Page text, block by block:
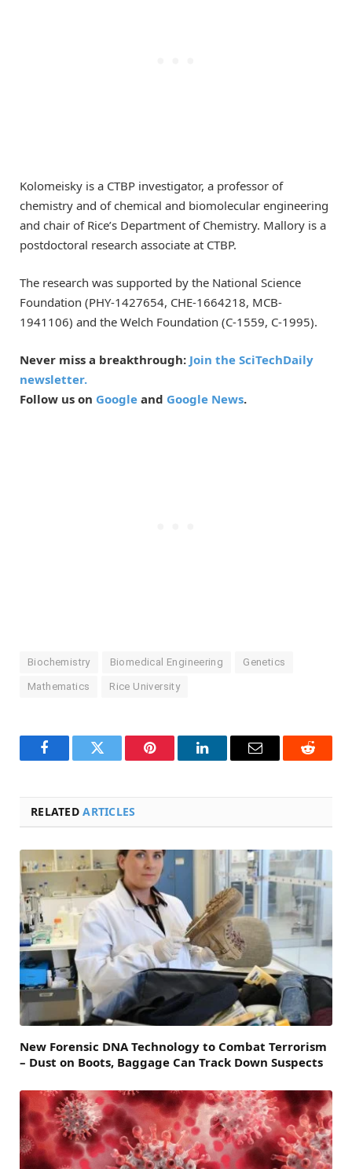
Kolomeisky is a CTBP investigator, a professor of
chemistry and of chemical and biomolecular engineering
and chair of Rice’s Department of Chemistry. Mallory is a
postdoctoral research associate at CTBP.
The research was supported by the National Science
Foundation (PHY-1427654, CHE-1664218, MCB-
1941106) and the Welch Foundation (C-1559, C-1995).
Never miss a breakthrough: Join the SciTechDaily
newsletter.
Follow us on Google and Google News.
Biochemistry Biomedical Engineering Genetics
Mathematics Rice University
FacebookTwitter Pinterest LinkedInEmail Reddit
RELATEDARTICLES
New Forensic DNA Technology to Combat Terrorism
– Dust on Boots, Baggage Can Track Down Suspects